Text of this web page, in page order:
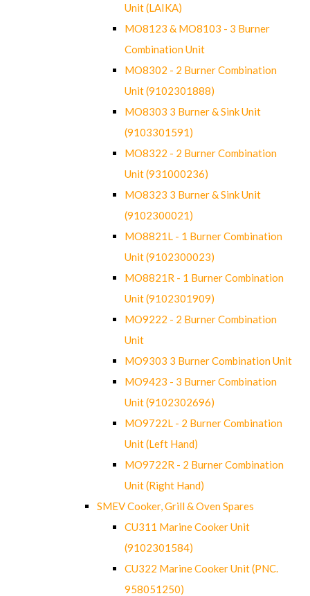
Unit (LAIKA)
MO8123 & MO8103 - 3 Burner
Combination Unit
MO8302 - 2 Burner Combination
Unit (9102301888)
MO8303 3 Burner & Sink Unit
(9103301591)
MO8322 - 2 Burner Combination
Unit (931000236)
MO8323 3 Burner & Sink Unit
(9102300021)
MO8821L - 1 Burner Combination
Unit (9102300023)
MO8821R - 1 Burner Combination
Unit (9102301909)
MO9222 - 2 Burner Combination
Unit
MO9303 3 Burner Combination Unit
MO9423 - 3 Burner Combination
Unit (9102302696)
MO9722L - 2 Burner Combination
Unit (Left Hand)
MO9722R - 2 Burner Combination
Unit (Right Hand)
SMEV Cooker, Grill & Oven Spares
CU311 Marine Cooker Unit
(9102301584)
CU322 Marine Cooker Unit (PNC.
958051250)